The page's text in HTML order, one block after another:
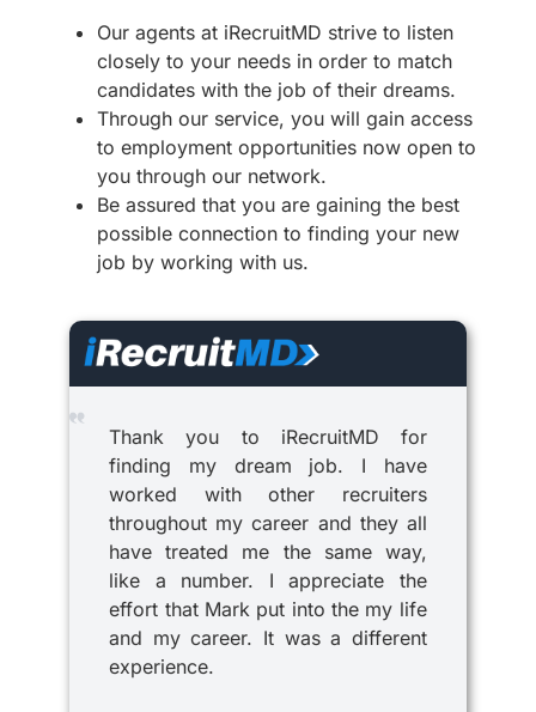
Our agents at iRecruitMD strive to listen
closely to your needs in order to match
candidates with the job of their dreams.
Through our service, you will gain access
to employment opportunities now open to
you through our network.
Be assured that you are gaining the best
possible connection to finding your new
job by working with us.
Thank you to iRecruitMD for
finding my dream job. I have
worked with other recruiters
throughout my career and they all
have treated me the same way,
like a number. I appreciate the
effort that Mark put into the my life
and my career. It was a different
experience.